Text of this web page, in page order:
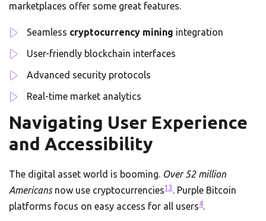
marketplaces offer some great features.
Seamless cryptocurrency mining integration
User-friendly blockchain interfaces
Advanced security protocols
Real-time market analytics
Navigating User Experience
and Accessibility
The digital asset world is booming. Over 52 million
Americansnow use cryptocurrencies13 . Purple Bitcoin
platforms focus on easy access for all users4.